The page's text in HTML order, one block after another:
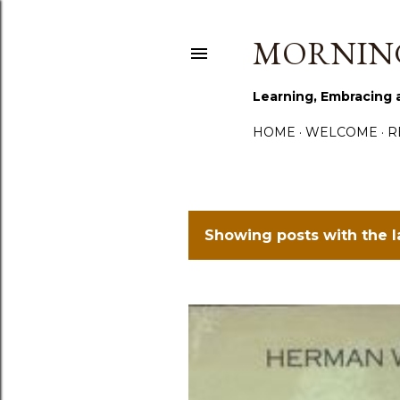
Learning,
HOME WELCOME
P
o
Showing posts with the